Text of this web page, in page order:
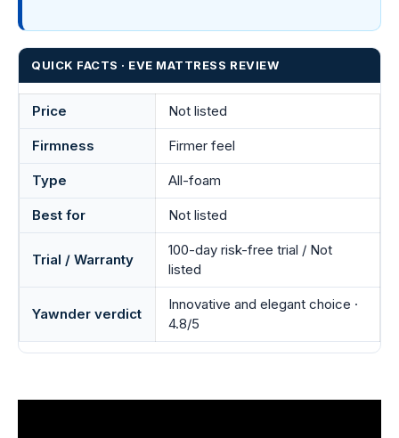
QUICK FACTS · EVE MATTRESS REVIEW
Price Not listed
Firmness Firmer feel
Type All-foam
Best for Not listed
Trial / Warranty
100-day risk-free trial / Not
listed
Yawnder verdict
Innovative and elegant choice ·
4.8/5